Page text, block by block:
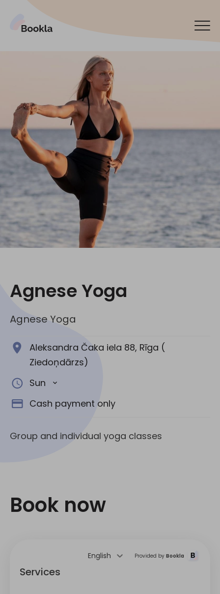
Agnese Yoga
Agnese Yoga
Aleksandra Čaka iela 88, Rīga (
Ziedoņdārzs)
Sun
Cash payment only
Group and individual yoga classes
Book now
Bookla Platform
Book now
Español
Latviski
По-русски
Social media: